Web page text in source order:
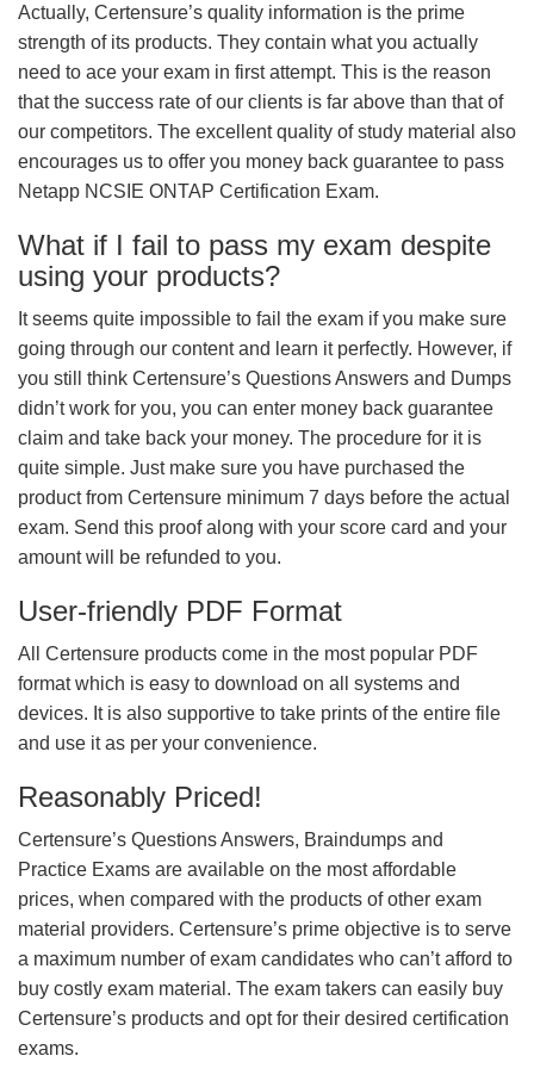
Actually, Certensure’s quality information is the prime
strength of its products. They contain what you actually
need to ace your exam in first attempt. This is the reason
that the success rate of our clients is far above than that of
our competitors. The excellent quality of study material also
encourages us to offer you money back guarantee to pass
Netapp NCSIE ONTAP Certification Exam.
What if I fail to pass my exam despite
using your products?
It seems quite impossible to fail the exam if you make sure
going through our content and learn it perfectly. However, if
you still think Certensure’s Questions Answers and Dumps
didn’t work for you, you can enter money back guarantee
claim and take back your money. The procedure for it is
quite simple. Just make sure you have purchased the
product from Certensure minimum 7 days before the actual
exam. Send this proof along with your score card and your
amount will be refunded to you.
User-friendly PDF Format
All Certensure products come in the most popular PDF
format which is easy to download on all systems and
devices. It is also supportive to take prints of the entire file
and use it as per your convenience.
Reasonably Priced!
Certensure’s Questions Answers, Braindumps and
Practice Exams are available on the most affordable
prices, when compared with the products of other exam
material providers. Certensure’s prime objective is to serve
a maximum number of exam candidates who can’t afford to
buy costly exam material. The exam takers can easily buy
Certensure’s products and opt for their desired certification
exams.